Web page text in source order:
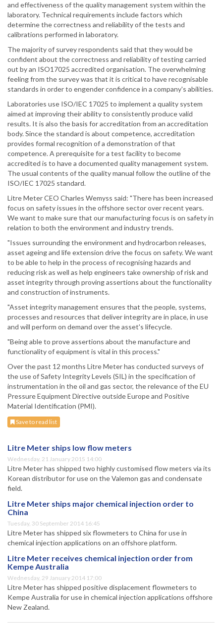
and effectiveness of the quality management system within the
laboratory. Technical requirements include factors which
determine the correctness and reliability of the tests and
calibrations performed in laboratory.
The majority of survey respondents said that they would be
confident about the correctness and reliability of testing carried
out by an ISO17025 accredited organisation. The overwhelming
feeling from the survey was that it is critical to have recognisable
standards in order to engender confidence in a company's abilities.
Laboratories use ISO/IEC 17025 to implement a quality system
aimed at improving their ability to consistently produce valid
results. It is also the basis for accreditation from an accreditation
body. Since the standard is about competence, accreditation
provides formal recognition of a demonstration of that
competence. A prerequisite for a test facility to become
accredited is to have a documented quality management system.
The usual contents of the quality manual follow the outline of the
ISO/IEC 17025 standard.
Litre Meter CEO Charles Wemyss said: "There has been increased
focus on safety issues in the offshore sector over recent years.
We want to make sure that our manufacturing focus is on safety in
relation to both the environment and industry trends.
"Issues surrounding the environment and hydrocarbon releases,
asset ageing and life extension drive the focus on safety. We want
to be able to help in the process of recognising hazards and
reducing risk as well as help engineers take ownership of risk and
asset integrity through proving assertions about the functionality
and construction of instruments.
"Asset integrity management ensures that the people, systems,
processes and resources that deliver integrity are in place, in use
and will perform on demand over the asset's lifecycle.
"Being able to prove assertions about the manufacture and
functionality of equipment is vital in this process."
Over the past 12 months Litre Meter has conducted surveys of
the use of Safety Integrity Levels (SIL) in the specification of
instrumentation in the oil and gas sector, the relevance of the EU
Pressure Equipment Directive outside Europe and Positive
Material Identification (PMI).
Save to read list
Litre Meter ships low flow meters
Wednesday, 21 January 2015 14:00
Litre Meter has shipped two highly customised flow meters via its
Korean distributor for use on the Valemon gas and condensate
field.
Litre Meter ships major chemical injection order to
China
Tuesday, 30 September 2014 16:45
Litre Meter has shipped six flowmeters to China for use in
chemical injection applications on an offshore platform.
Litre Meter receives chemical injection order from
Kempe Australia
Wednesday, 29 January 2014 17:00
Litre Meter has shipped positive displacement flowmeters to
Kempe Australia for use in chemical injection applications offshore
New Zealand.